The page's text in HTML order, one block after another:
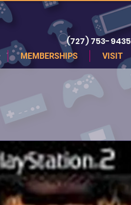
(727) 753-9435
MEMBERSHIPS VISIT